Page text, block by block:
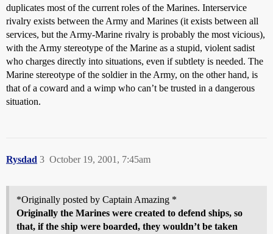
duplicates most of the current roles of the Marines. Interservice
rivalry exists between the Army and Marines (it exists between all
services, but the Army-Marine rivalry is probably the most vicious),
with the Army stereotype of the Marine as a stupid, violent sadist
who charges directly into situations, even if subtlety is needed. The
Marine stereotype of the soldier in the Army, on the other hand, is
that of a coward and a wimp who can’t be trusted in a dangerous
situation.
Rysdad October 19, 2001, 7:45am
3
*Originally posted by Captain Amazing *
Originally the Marines were created to defend ships, so
that, if the ship were boarded, they wouldn’t be taken